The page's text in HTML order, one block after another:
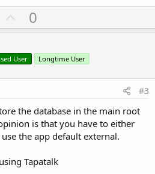
U
p
o
t
0
User Longtime User
#3
the database in the main root
is that you have to either
the app default external.
Tapatalk